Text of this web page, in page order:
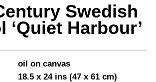
Swedish
‘Quiet Harbour’
oil on canvas
18.5 x 24 ins (47 x 61 cm)